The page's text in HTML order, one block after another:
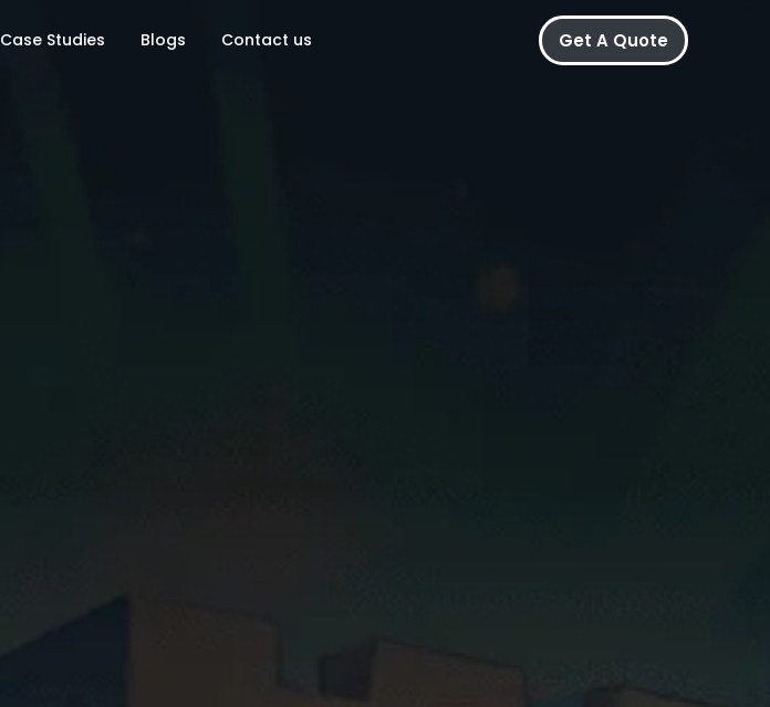
Case Studies Blogs Contact us Get A Quote